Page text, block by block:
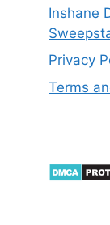
Inshane
Privacy
Terms